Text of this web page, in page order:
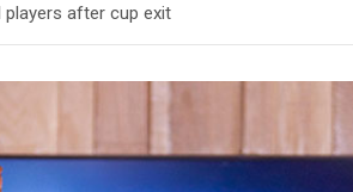
players after cup exit